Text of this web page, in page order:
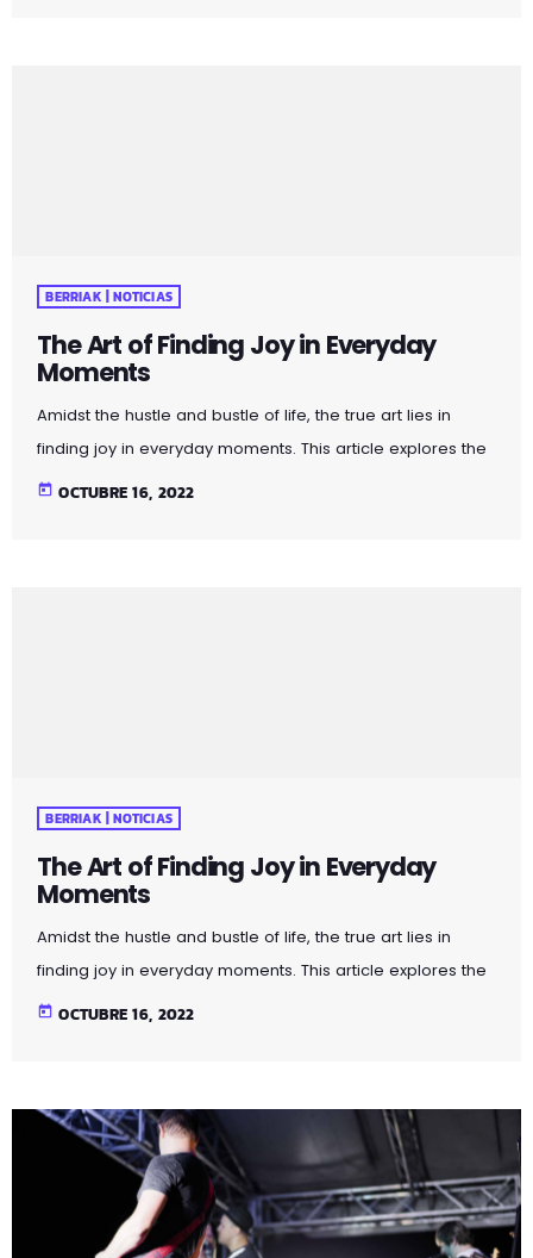
BERRIAK | NOTICIAS
The Art of Finding Joy in Everyday
Moments
Amidst the hustle and bustle of life, the true art lies in
finding joy in everyday moments. This article explores the
profound impact of appreciating the simple pleasures
today OCTUBRE 16, 2022
BERRIAK | NOTICIAS
The Art of Finding Joy in Everyday
Moments
Amidst the hustle and bustle of life, the true art lies in
finding joy in everyday moments. This article explores the
profound impact of appreciating the simple pleasures
moments can elevate your daily experiences. Uncover
practical tips and mindfulness exercises that encourage a
shift in perspective, allowing you to […]
today OCTUBRE 16, 2022